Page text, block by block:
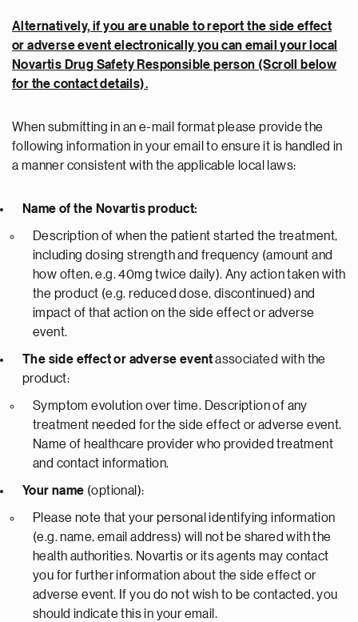
Alternatively, if you are unable to report the side effect
or adverse event electronically you can email your local
Novartis Drug Safety Responsible person (Scroll below
for the contact details).
When submitting in an e-mail format please provide the
following information in your email to ensure it is handled in
a manner consistent with the applicable local laws:
Name of the Novartis product:
Description of when the patient started the treatment,
including dosing strength and frequency (amount and
how often, e.g. 40mg twice daily). Any action taken with
the product (e.g. reduced dose, discontinued) and
impact of that action on the side effect or adverse
event.
The side effect or adverse eventassociated with the
product:
Symptom evolution over time. Description of any
treatment needed for the side effect or adverse event.
Name of healthcare provider who provided treatment
and contact information.
Your name (optional):
Please note that your personal identifying information
(e.g. name, email address) will not be shared with the
health authorities. Novartis or its agents may contact
you for further information about the side effect or
adverse event. If you do not wish to be contacted, you
should indicate this in your email.